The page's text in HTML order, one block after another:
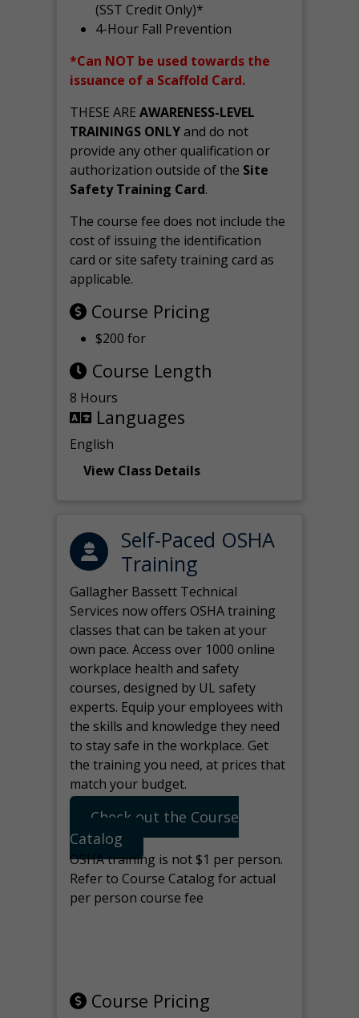
(SST Credit Only)*
4-Hour Fall Prevention
*Can NOT be used towards the
issuance of a Scaffold Card.
THESE AREAWARENESS-LEVEL
TRAININGS ONLYand do not
provide any other qualification or
authorization outside of the Site
Safety Training Card.
The course fee does not include the
cost of issuing the identification
card or site safety training card as
applicable.
Course Pricing
$200 for
Course Length
8 Hours
Languages
English
View Class Details
Self-Paced OSHA
Training
Gallagher Bassett Technical
Services now offers OSHA training
classes that can be taken at your
own pace. Access over 1000 online
workplace health and safety
courses, designed by UL safety
experts. Equip your employees with
the skills and knowledge they need
to stay safe in the workplace. Get
the training you need, at prices that
match your budget.
Check out the Course
Catalog
OSHA training is not $1 per person.
Refer to Course Catalog for actual
per person course fee
Course Pricing